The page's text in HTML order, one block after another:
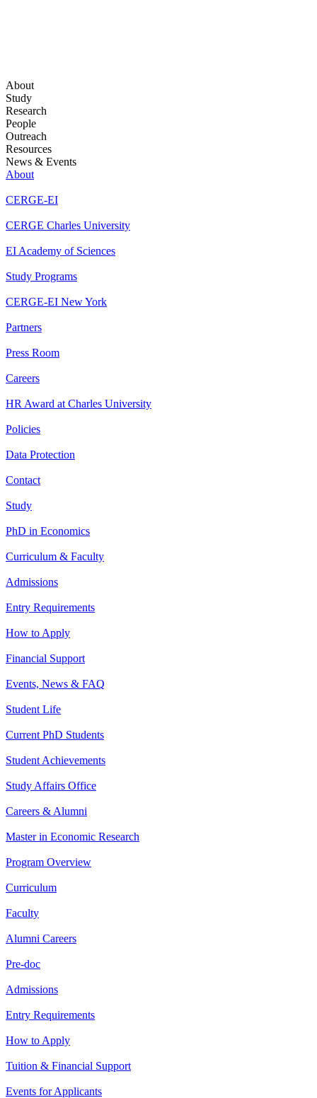
About
Study
Research
People
Outreach
Resources
News & Events
About
CERGE-EI
CERGE Charles University
EI Academy of Sciences
Study Programs
CERGE-EI New York
Partners
Press Room
Careers
HR Award at Charles University
Policies
Data Protection
Contact
Study
PhD in Economics
Curriculum & Faculty
Admissions
Entry Requirements
How to Apply
Financial Support
Events, News & FAQ
Student Life
Current PhD Students
Student Achievements
Study Affairs Office
Careers & Alumni
Master in Economic Research
Program Overview
Curriculum
Faculty
Alumni Careers
Pre-doc
Admissions
Entry Requirements
How to Apply
Tuition & Financial Support
Events for Applicants